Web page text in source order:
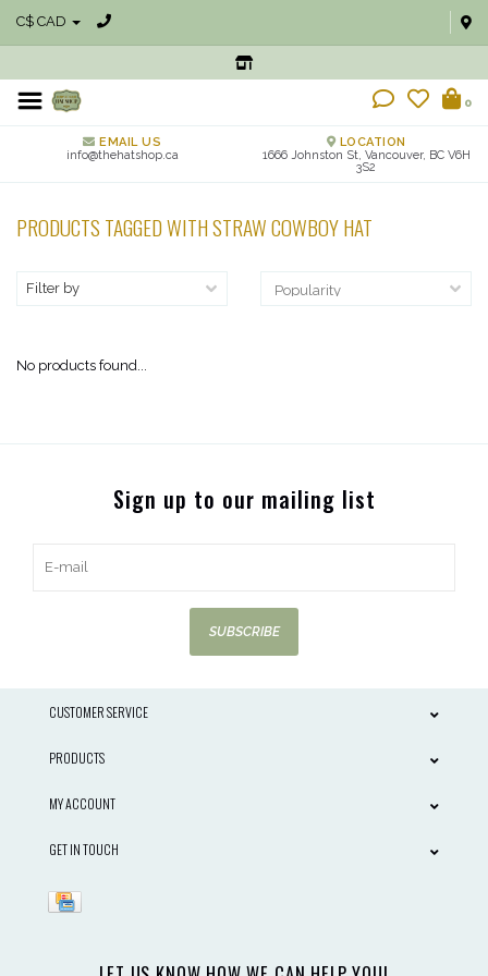
C$ CAD
0
EMAIL US
info@thehatshop.ca
LOCATION
1666 Johnston St, Vancouver, BC V6H
3S2
PRODUCTS TAGGED WITH STRAW COWBOY HAT
Filter by
No products found...
Sign up to our mailing list
SUBSCRIBE
CUSTOMER SERVICE
PRODUCTS
MY ACCOUNT
GET IN TOUCH